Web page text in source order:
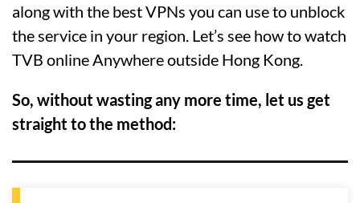
along with the best VPNs you can use to unblock
the service in your region. Let’s see how to watch
TVB online Anywhere outside Hong Kong.
So, without wasting any more time, let us get
straight to the method: